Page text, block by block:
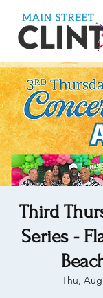
Third
Series -
Thu, Aug